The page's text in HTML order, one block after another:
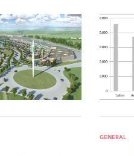
GENERAL